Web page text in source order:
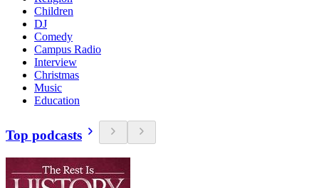
Children
DJ
Comedy
Campus Radio
Interview
Christmas
Music
Education
Top podcasts